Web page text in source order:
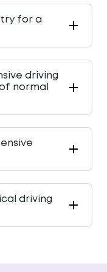
for a
driving
normal
driving